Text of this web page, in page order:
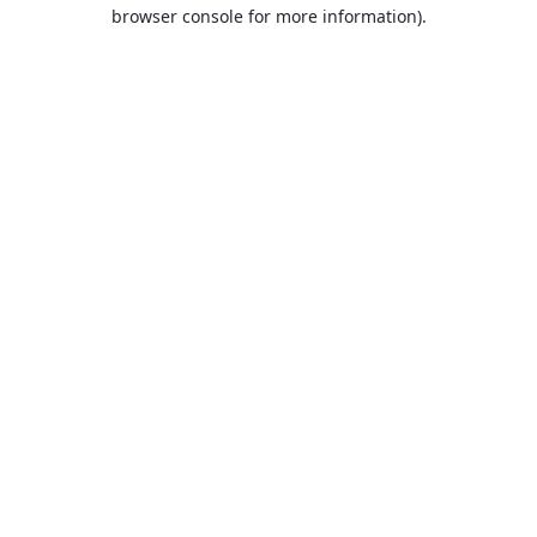
browser console for more information).